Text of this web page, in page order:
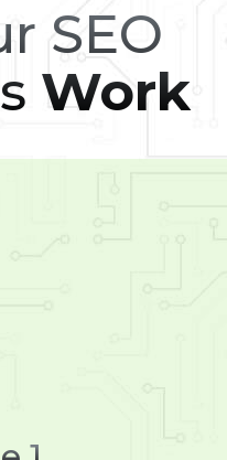
SEO
Work